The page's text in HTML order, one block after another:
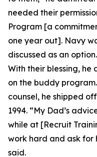
needed their
Program [a
one year out]. Navy
discussed as an
With their blessing,
on the buddy
counsel, he shipped
1994. “My Dad’s
while at [Recruit
work hard and ask for
said.